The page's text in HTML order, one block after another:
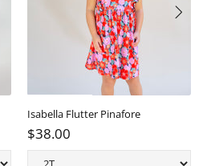
Isabella Flutter Pinafore
$38.00